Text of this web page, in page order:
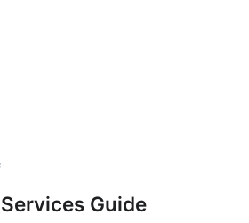
Guide